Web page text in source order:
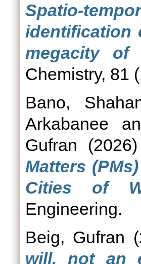
Spatio-
identification
megacity of
Chemistry, 81
Bano,
Arkabanee
Gufran (2026)
Matters
Cities of
Engineering.
Beig, Gufran
will, not an